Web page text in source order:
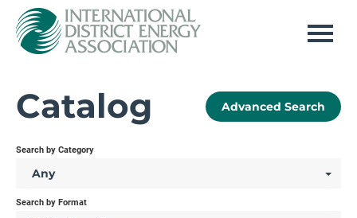
Catalog Advanced Search
Search by Category
Any
Search by Format